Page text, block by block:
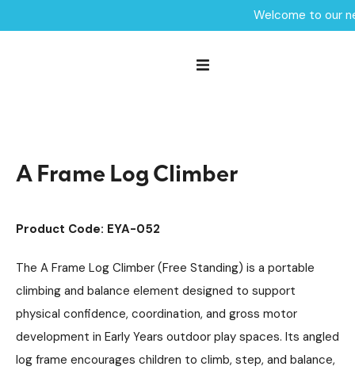
Welcome to our
A Frame Log Climber
Product Code: EYA-052
The A Frame Log Climber (Free Standing) is a portable
climbing and balance element designed to support
physical confidence, coordination, and gross motor
development in Early Years outdoor play spaces. Its angled
log frame encourages children to climb, step, and balance,